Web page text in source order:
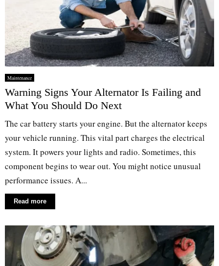
Maintenance
Warning Signs Your Alternator Is Failing and
What You Should Do Next
The car battery starts your engine. But the alternator keeps
your vehicle running. This vital part charges the electrical
system. It powers your lights and radio. Sometimes, this
component begins to wear out. You might notice unusual
performance issues. A...
Read more